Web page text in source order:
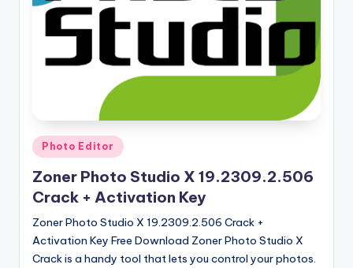
ll
o
n
Posted
in
Photo Editor
Zoner Photo Studio X 19.2309.2.506
Crack + Activation Key
Zoner Photo Studio X 19.2309.2.506 Crack +
Activation Key Free Download Zoner Photo Studio X
Crack is a handy tool that lets you control your photos.